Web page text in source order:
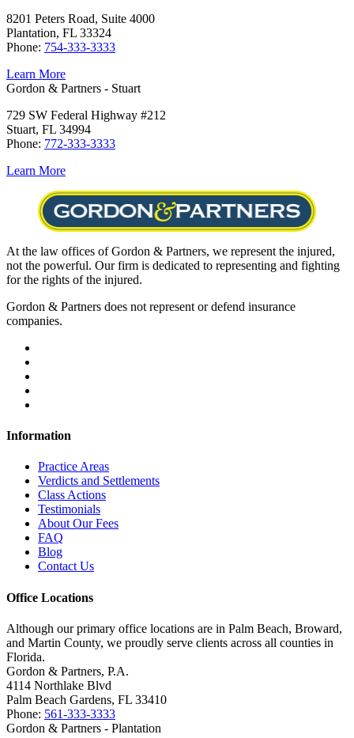
8201 Peters Road, Suite 4000
Plantation, FL 33324
Phone: 754-333-3333
Learn More
Gordon & Partners - Stuart
729 SW Federal Highway #212
Stuart, FL 34994
Phone: 772-333-3333
Learn More
At the law offices of Gordon & Partners, we represent the injured,
not the powerful. Our firm is dedicated to representing and fighting
for the rights of the injured.
Gordon & Partners does not represent or defend insurance
companies.
Information
Practice Areas
Verdicts and Settlements
Class Actions
Testimonials
About Our Fees
FAQ
Blog
Contact Us
Office Locations
Although our primary office locations are in Palm Beach, Broward,
and Martin County, we proudly serve clients across all counties in
Florida.
Gordon & Partners, P.A.
4114 Northlake Blvd
Palm Beach Gardens, FL 33410
Phone: 561-333-3333
Gordon & Partners - Plantation